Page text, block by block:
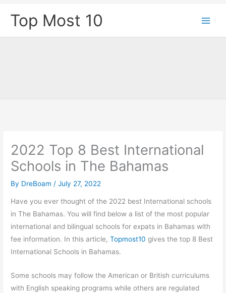
Top Most 10
2022 Top 8 Best International
Schools in The Bahamas
By DreBoam /July 27, 2022
Have you ever thought of the 2022 best International schools
in The Bahamas. You will find below a list of the most popular
international and bilingual schools for expats in Bahamas with
fee information. In this article,Topmost10 gives the top 8 Best
International Schools in Bahamas.
Some schools may follow the American or British curriculums
with English speaking programs while others are regulated